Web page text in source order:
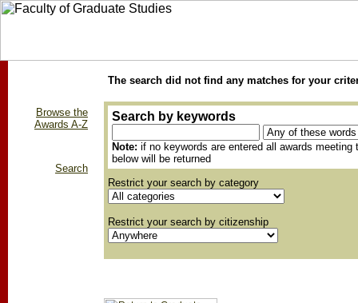
Browse the
Awards A-Z
Search
The search did not find any matches for your
Search by keywords
Note: if no keywords are entered all awards meeting
below will be returned
Restrict your search by category
Restrict your search by citizenship